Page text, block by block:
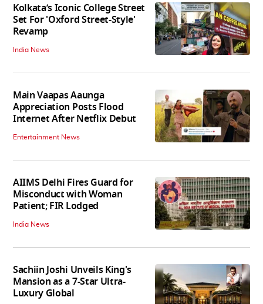
Kolkata’s Iconic College Street
Set For 'Oxford Street-Style'
Revamp
India News
Main Vaapas Aaunga
Appreciation Posts Flood
Internet After Netflix Debut
Entertainment News
AIIMS Delhi Fires Guard for
Misconduct with Woman
Patient; FIR Lodged
India News
Sachiin Joshi Unveils King's
Mansion as a 7-Star Ultra-
Luxury Global